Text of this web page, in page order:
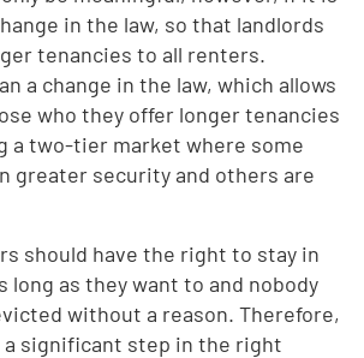
in the law, so that landlords
tenancies to all renters.
a change in the law, which allows
who they offer longer tenancies
a two-tier market where some
greater security and others are
should have the right to stay in
long as they want to and nobody
without a reason. Therefore,
significant step in the right